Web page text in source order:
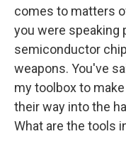
comes to matters
you were speaking
semiconductor
weapons. You've
my toolbox to
their way into the
What are the tools